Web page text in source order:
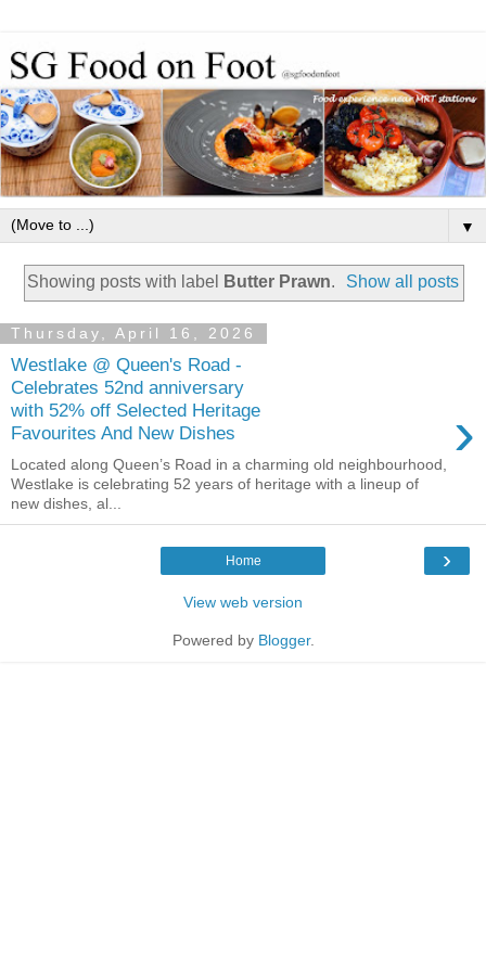
▼
Showing posts with label Butter Prawn. Show all posts
Thursday, April 16, 2026
Westlake @ Queen's Road -
Celebrates 52nd anniversary
with 52% off Selected Heritage
Favourites And New Dishes
›
Located along Queen’s Road in a charming old neighbourhood,
Westlake is celebrating 52 years of heritage with a lineup of
new dishes, al...
›
Home
View web version
Powered by Blogger.